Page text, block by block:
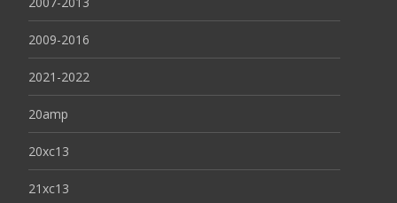
2009-2016
2021-2022
20amp
20xc13
21xc13